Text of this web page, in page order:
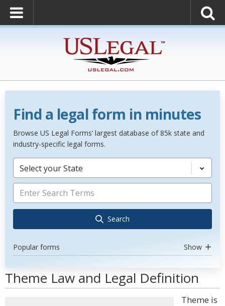
Find a legal form in minutes
Browse US Legal Forms’ largest database of 85k state and
industry-specific legal forms.
Select your State
Search
Popular forms Show
Theme Law and Legal Definition
Theme is